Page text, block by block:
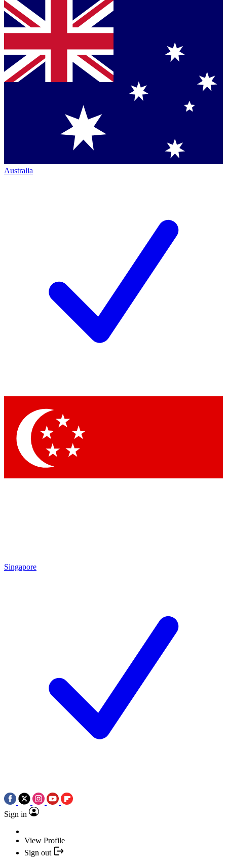
Australia
Singapore
Sign in
View Profile
Sign out